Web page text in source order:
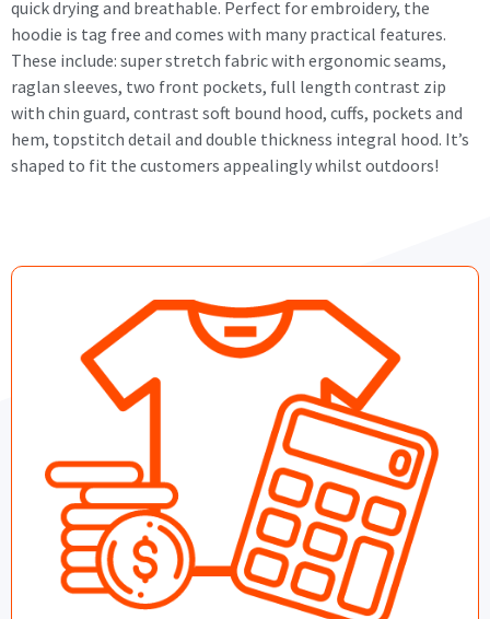
quick drying and breathable. Perfect for embroidery, the
hoodie is tag free and comes with many practical features.
These include: super stretch fabric with ergonomic seams,
raglan sleeves, two front pockets, full length contrast zip
with chin guard, contrast soft bound hood, cuffs, pockets and
hem, topstitch detail and double thickness integral hood. It’s
shaped to fit the customers appealingly whilst outdoors!